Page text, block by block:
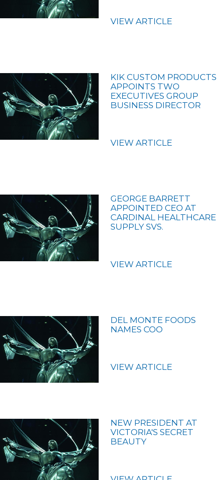
VIEW ARTICLE
KIK CUSTOM PRODUCTS
APPOINTS TWO
EXECUTIVES GROUP
BUSINESS DIRECTOR
VIEW ARTICLE
GEORGE BARRETT
APPOINTED CEO AT
CARDINAL HEALTHCARE
SUPPLY SVS.
VIEW ARTICLE
DEL MONTE FOODS
NAMES COO
VIEW ARTICLE
NEW PRESIDENT AT
VICTORIA'S SECRET
BEAUTY